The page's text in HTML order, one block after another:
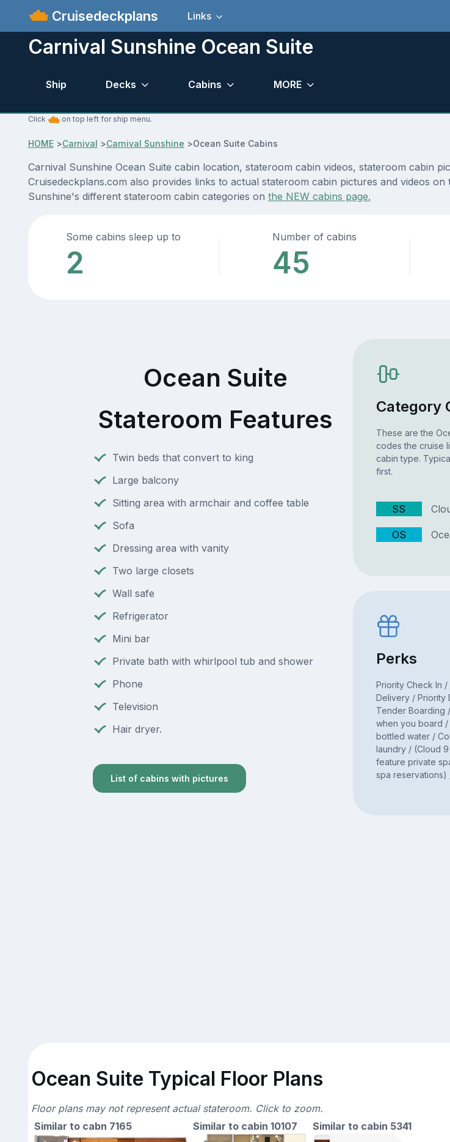
Cruisedeckplans Links
Carnival Sunshine Ocean Suite
Ship Decks Cabins MORE
Click on top left for ship menu.
HOME>Carnival >Carnival Sunshine >Ocean Suite Cabins
Carnival Sunshine Ocean Suite cabin location, stateroom cabin videos, stateroom cabin
Cruisedeckplans.com also provides links to actual stateroom cabin pictures and videos
Sunshine's different stateroom cabin categories on the NEW cabins page.
Some cabins sleep up to
2
Number of cabins
45
Ocean Suite
Stateroom Features
Twin beds that convert to king
Large balcony
Sitting area with armchair and coffee table
Sofa
Dressing area with vanity
Two large closets
Wall safe
Refrigerator
Mini bar
Private bath with whirlpool tub and shower
Phone
Television
Hair dryer.
List of cabins with pictures
Category
These are the
codes the cruise
cabin type.
first.
SS
OS
Perks
Priority Check In
Delivery / Priority
Tender Boarding
when you board /
bottled water /
laundry / (Cloud
feature private
spa reservations)
Ocean Suite Typical Floor Plans
Floor plans may not represent actual stateroom. Click to zoom.
Similar to cabn 7165
Similar to cabin 10107 Similar to cabin 5341